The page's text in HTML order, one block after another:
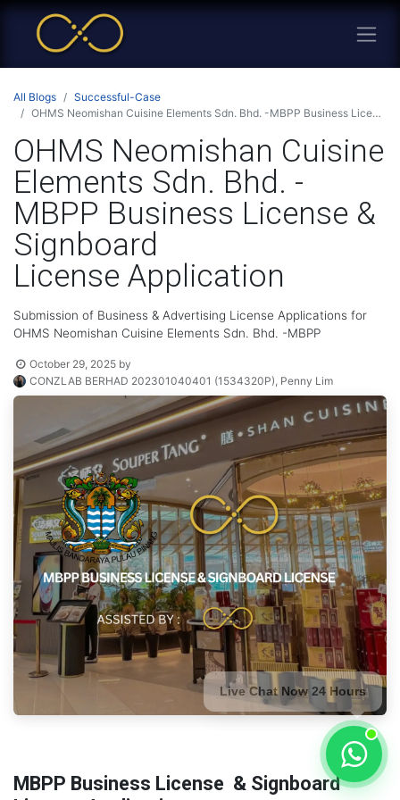
All Blogs
Successful-Case
OHMS Neomishan Cuisine Elements Sdn. Bhd. -MBPP Business License & Signboard License Application
OHMS Neomishan Cuisine
Elements Sdn. Bhd. -
MBPP Business License &
Signboard
License Application
Submission of Business & Advertising License Applications for
OHMS Neomishan Cuisine Elements Sdn. Bhd. -MBPP
October 29, 2025 by
CONZLAB BERHAD 202301040401 (1534320P), Penny Lim
MBPP Business License & Signboard
Live Chat Now 24 Hours